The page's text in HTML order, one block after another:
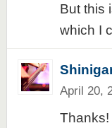
But this
which I
April 20,
Thanks!